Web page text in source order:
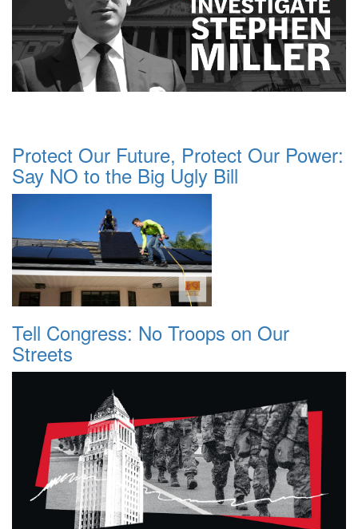
Protect Our Future, Protect Our Power:
Say NO to the Big Ugly Bill
Tell Congress: No Troops on Our
Streets